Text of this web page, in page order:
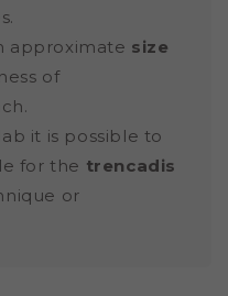
approximate size
of
it is possible to
for the trencadis
or